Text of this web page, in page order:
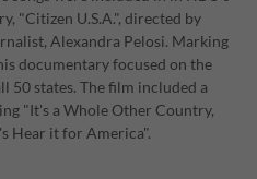
"Citizen U.S.A.", directed by
Alexandra Pelosi. Marking
documentary focused on the
50 states. The film included a
"It's a Whole Other Country,
Hear it for America".